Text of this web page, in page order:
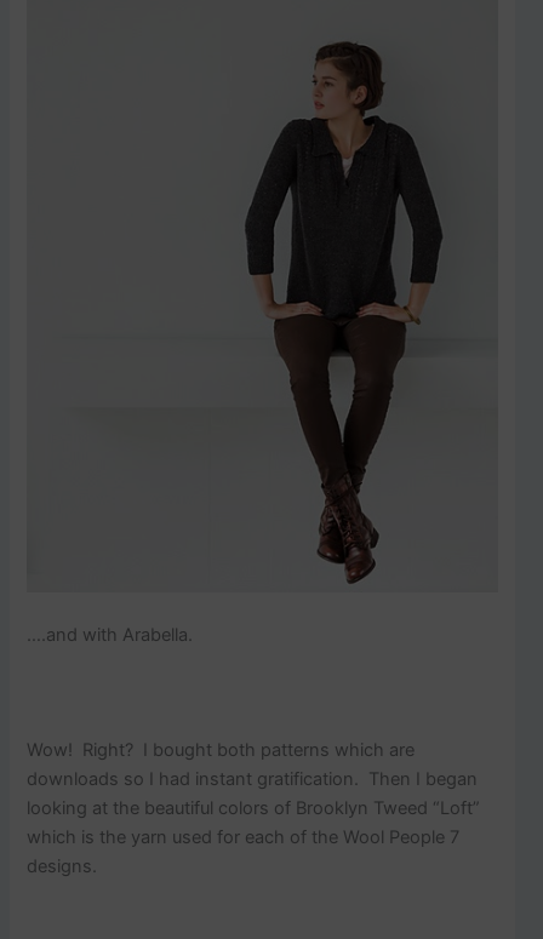
….and with Arabella.
Wow! Right? I bought both patterns which are
downloads so I had instant gratification. Then I began
looking at the beautiful colors of Brooklyn Tweed “Loft”
which is the yarn used for each of the Wool People 7
designs.